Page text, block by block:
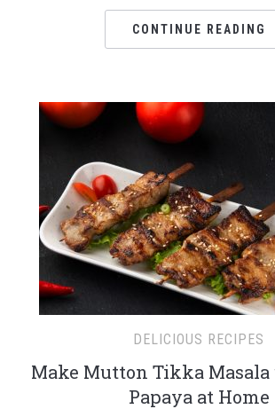
CONTINUE READING
DELICIOUS RECIPES
Make Mutton Tikka Masala
Papaya at Home